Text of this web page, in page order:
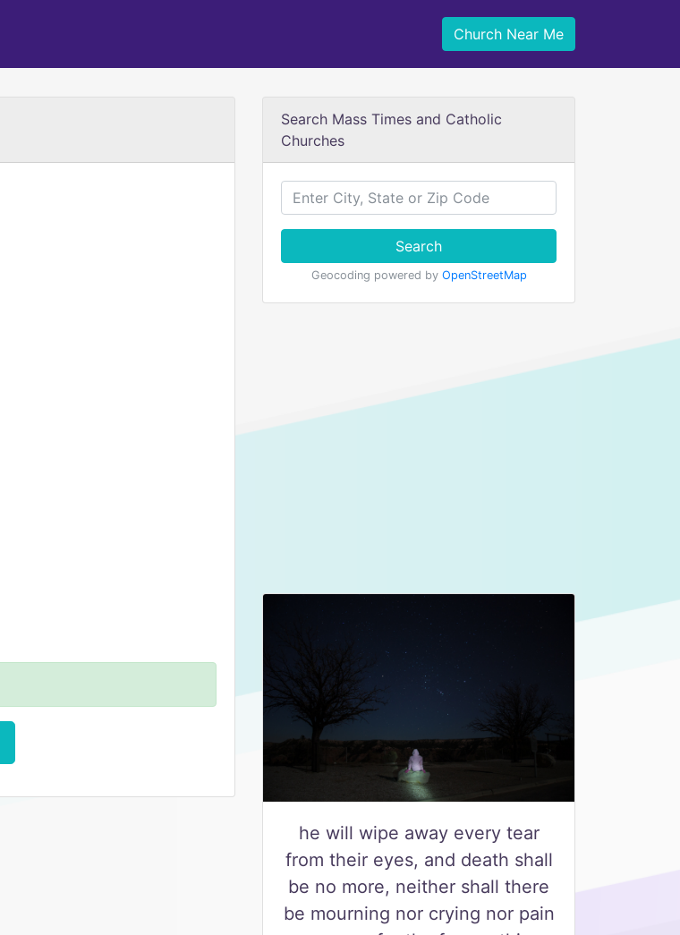
Church Near Me
Search Mass Times and Catholic
Churches
Search
Geocoding powered by OpenStreetMap
he will wipe away every tear
from their eyes, and death shall
be no more, neither shall there
be mourning nor crying nor pain